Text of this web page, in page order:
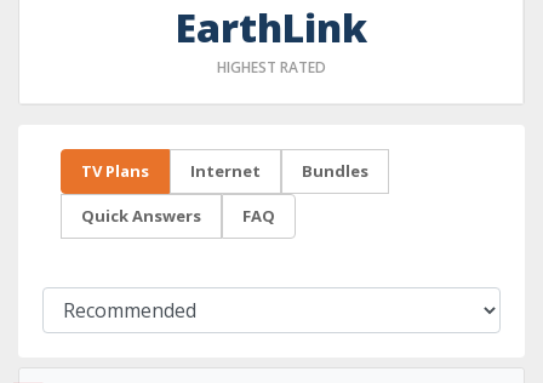
EarthLink
HIGHEST RATED
TV Plans Internet Bundles
Quick Answers FAQ